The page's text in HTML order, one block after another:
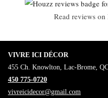
Read reviews
VIVRE ICI DÉCOR
455 Ch. Knowlton, Lac-Brome,
450 775-0720
vivreicidecor@gmail.com